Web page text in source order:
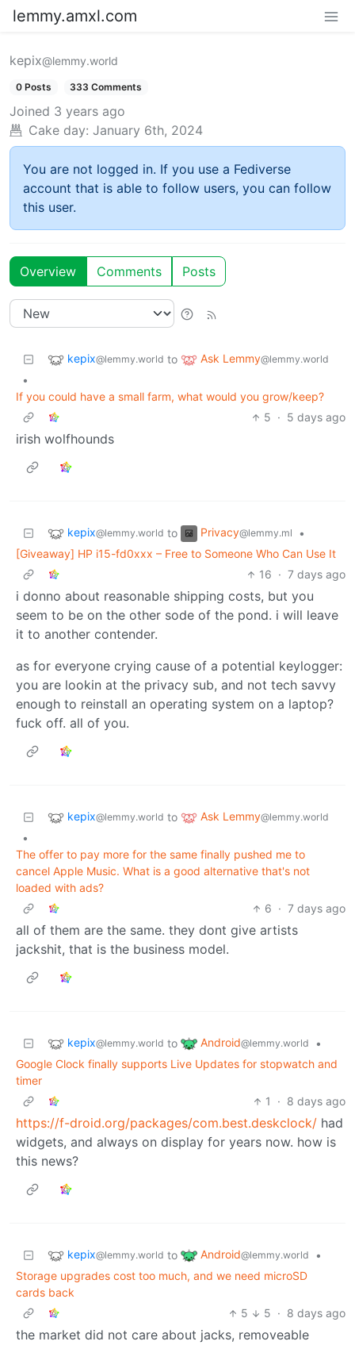
lemmy.amxl.com
kepix@lemmy.world
0 Posts 333 Comments
Joined 3 years ago
Cake day: January 6th, 2024
You are not logged in. If you use a Fediverse
account that is able to follow users, you can follow
this user.
Overview Comments Posts
kepix@lemmy.world to Ask Lemmy@lemmy.world
•
If you could have a small farm, what would you grow/keep?
5 · 5 days ago
irish wolfhounds
kepix@lemmy.world to Privacy@lemmy.ml
•
[Giveaway] HP i15-fd0xxx – Free to Someone Who Can Use It
16 · 7 days ago
i donno about reasonable shipping costs, but you
seem to be on the other sode of the pond. i will leave
it to another contender.
as for everyone crying cause of a potential keylogger:
you are lookin at the privacy sub, and not tech savvy
enough to reinstall an operating system on a laptop?
fuck off. all of you.
kepix@lemmy.world to Ask Lemmy@lemmy.world
•
The offer to pay more for the same finally pushed me to
cancel Apple Music. What is a good alternative that's not
loaded with ads?
6 · 7 days ago
all of them are the same. they dont give artists
jackshit, that is the business model.
kepix@lemmy.world to Android@lemmy.world
•
Google Clock finally supports Live Updates for stopwatch and
timer
1
· 8 days ago
https://f-droid.org/packages/com.best.deskclock/ had
widgets, and always on display for years now. how is
this news?
kepix@lemmy.world to Android@lemmy.world
•
Storage upgrades cost too much, and we need microSD
cards back
5
5 · 8 days ago
the market did not care about jacks, removeable